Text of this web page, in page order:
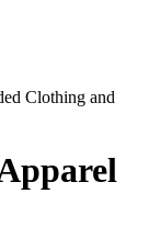
Clothing and